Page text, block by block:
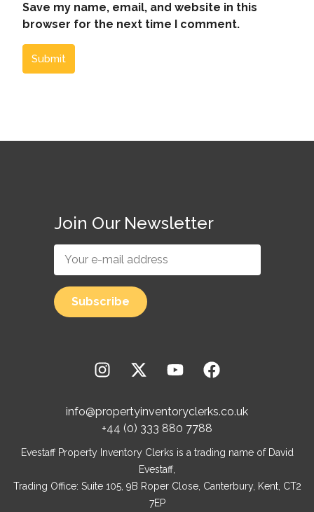
Save my name, email, and website in this
browser for the next time I comment.
Submit
Join Our Newsletter
info@propertyinventoryclerks.co.uk
+44 (0) 333 880 7788
Evestaff Property Inventory Clerks is a trading name of David
Evestaff,
Trading Office: Suite 105, 9B Roper Close, Canterbury, Kent, CT2
7EP